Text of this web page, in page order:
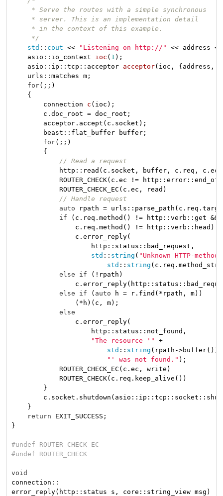
     * Serve the routes with a simple synchronous
     * server. This is an implementation detail
     * in the context of this example.
     */
std :: cout << "Listening on http://"
<< address
asio::io_context ioc ( 1 ) ;
    asio::ip::
tcp::acceptor acceptor(ioc, {address,
    urls::matches m;
for(;;)
    {
connection c (ioc) ;
        c.doc_root = doc_root;
        acceptor.accept(c.socket);
        beast::flat_buffer buffer;
for(;;)
        {
// Read a request
http::read(c.socket, buffer, c.req,
ROUTER_CHECK(c.ec !=
            ROUTER_CHECK_EC(c.ec, read)
// Handle request
auto rpath =
if (c.req.method() != http::verb::get &&
                c.req.method() != http::verb::head)
                c.error_reply(
                    http::status::bad_request,
std :: string ( "Unknown HTTP-
std :: string
else
if (!rpath)
else
if ( auto h = r.find(*rpath, m))
                (*h)(c, m);
else
                c.error_reply(
                    http::status::not_found,
"The resource '"
+
std :: string (rpath->buffer())
"' was not found." );
            ROUTER_CHECK_EC(c.ec, write)
            ROUTER_CHECK(c.req.keep_alive())
        }
    }
return EXIT_SUCCESS;
}
#undef ROUTER_CHECK_EC
#undef ROUTER_CHECK
void
connection::
error_reply(http::status s, core::string_view msg)